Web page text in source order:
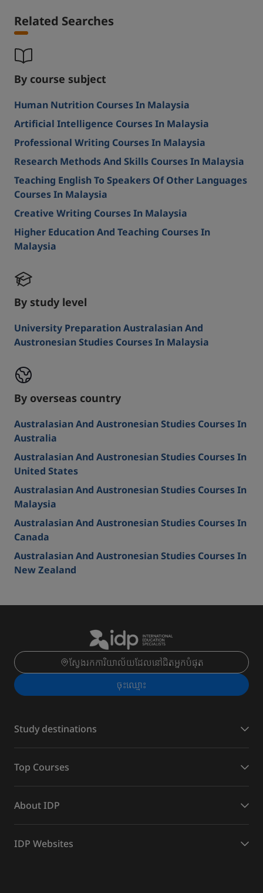
Related Searches
By course subject
Human Nutrition Courses In Malaysia
Artificial Intelligence Courses In Malaysia
Professional Writing Courses In Malaysia
Research Methods And Skills Courses In Malaysia
Teaching English To Speakers Of Other Languages
Courses In Malaysia
Creative Writing Courses In Malaysia
Higher Education And Teaching Courses In
Malaysia
By study level
University Preparation Australasian And
Austronesian Studies Courses In Malaysia
By overseas country
Australasian And Austronesian Studies Courses In
Australia
Australasian And Austronesian Studies Courses In
United States
Australasian And Austronesian Studies Courses In
Malaysia
Australasian And Austronesian Studies Courses In
Canada
Australasian And Austronesian Studies Courses In
New Zealand
ស្វែងរកការិយាល័យដែលនៅជិតអ្នកបំផុត
ចុះ​ឈ្មោះ
Study destinations
Top Courses
About IDP
IDP Websites